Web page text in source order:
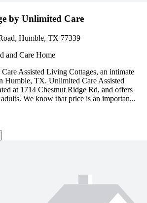
by Unlimited Care
Humble, TX 77339
and Care Home
Assisted Living Cottages, an intimate
Humble, TX. Unlimited Care Assisted
at 1714 Chestnut Ridge Rd, and offers
We know that price is an importan...